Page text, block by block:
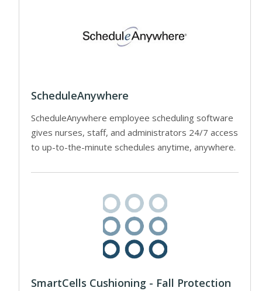
ScheduleAnywhere
ScheduleAnywhere employee scheduling software
gives nurses, staff, and administrators 24/7 access
to up-to-the-minute schedules anytime, anywhere.
SmartCells Cushioning - Fall Protection